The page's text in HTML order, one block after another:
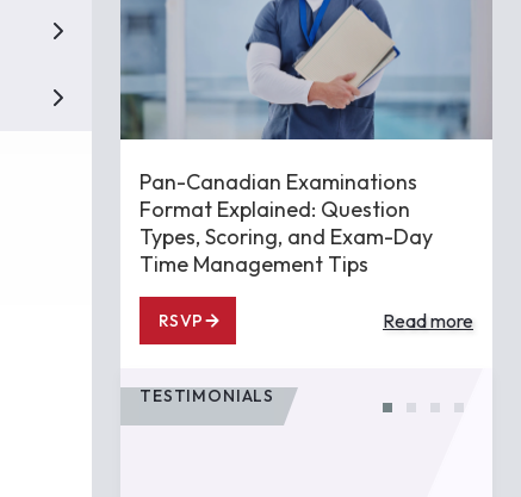
Pan-Canadian Examinations
Format Explained: Question
Types, Scoring, and Exam-Day
Time Management Tips
RSVP Read more
TESTIMONIALS